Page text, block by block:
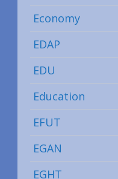
Economy
EDAP
EDU
Education
EFUT
EGAN
EGHT